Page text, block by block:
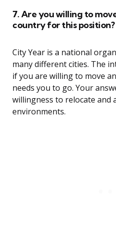
7. Are you willing to
country for this position?
City Year is a national
many different cities. The
if you are willing to move
needs you to go. Your
willingness to relocate and
environments.